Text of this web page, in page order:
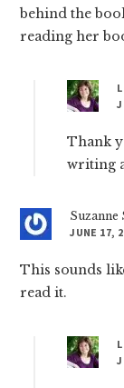
behind the
reading her
Thank
writing
Suzanne
JUNE 17,
This sounds
read it.